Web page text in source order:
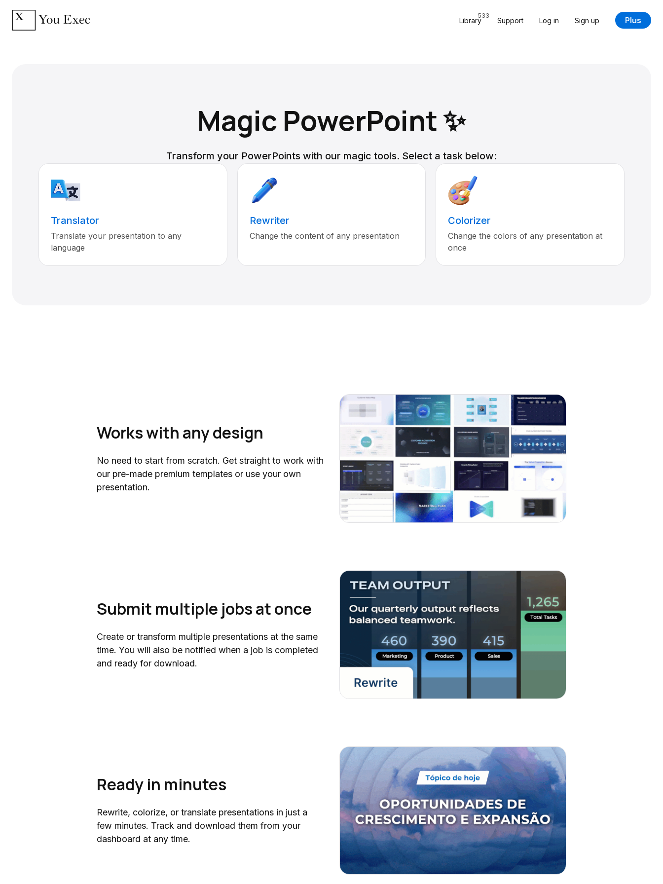
Library
533
Support Log in Sign up Plus
Magic PowerPoint ✨
Transform your PowerPoints with our magic tools. Select a task below:
Translator
Translate your presentation to any
language
Rewriter
Change the content of any presentation
Colorizer
Change the colors of any presentation at
once
Works with any design
No need to start from scratch. Get straight to work with
our pre-made premium templates or use your own
presentation.
Submit multiple jobs at once
Create or transform multiple presentations at the same
time. You will also be notified when a job is completed
and ready for download.
Ready in minutes
Rewrite, colorize, or translate presentations in just a
few minutes. Track and download them from your
dashboard at any time.